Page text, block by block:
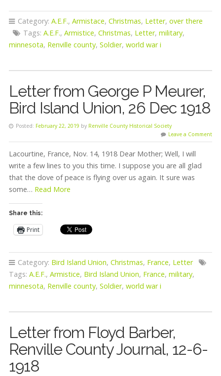
Category: A.E.F., Armistace, Christmas, Letter, over there
Tags: A.E.F., Armistice, Christmas, Letter, military,
minnesota, Renville county, Soldier, world war i
Letter from George P Meurer,
Bird Island Union, 26 Dec 1918
Posted: February 22, 2019 by Renville County Historical Society
Leave a Comment
Lacourtine, France, Nov. 14, 1918 Dear Mother; Well, I will
write a few lines to you this time. I suppose you are all glad
that the dove of peace is flying over us again. It sure was
some… Read More
Share this:
Print
Category: Bird Island Union, Christmas, France, Letter
Tags: A.E.F., Armistice, Bird Island Union, France, military,
minnesota, Renville county, Soldier, world war i
Letter from Floyd Barber,
Renville County Journal, 12-6-
1918